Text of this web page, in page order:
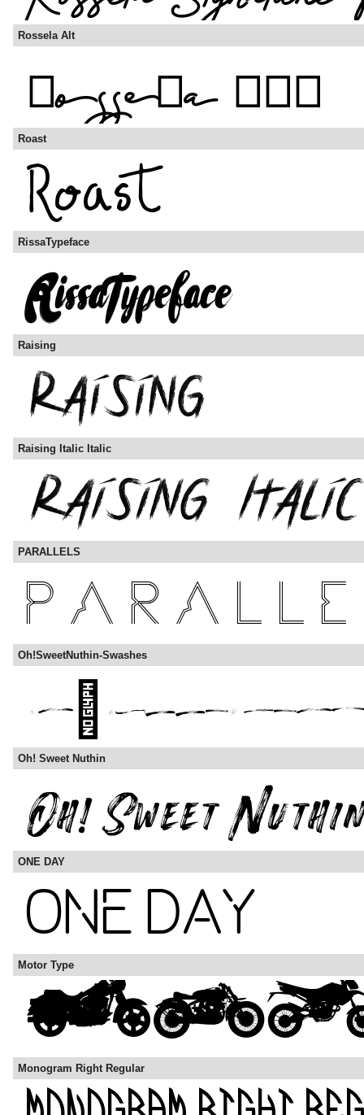
Rossela Alt
Roast
RissaTypeface
Raising
Raising Italic Italic
PARALLELS
Oh!SweetNuthin-Swashes
Oh! Sweet Nuthin
ONE DAY
Motor Type
Monogram Right Regular